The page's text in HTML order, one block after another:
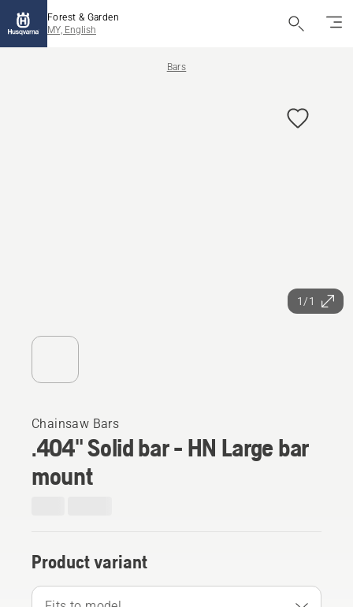
Forest & Garden
MY, English
Bars
1/1
Chainsaw Bars
.404" Solid bar - HN Large bar
mount
Product variant